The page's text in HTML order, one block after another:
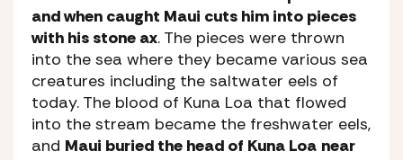
and when caught Maui cuts him into pieces
with his stone ax. The pieces were thrown
into the sea where they became various sea
creatures including the saltwater eels of
today. The blood of Kuna Loa that flowed
into the stream became the freshwater eels,
and Maui buried the head of Kuna Loa near